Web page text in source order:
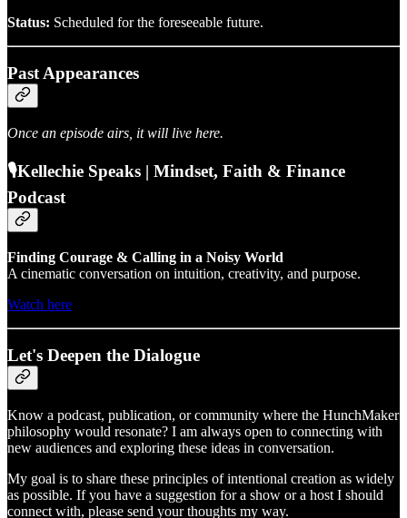
Status: Scheduled for the foreseeable future.
Past Appearances
Once an episode airs, it will live here.
🎙️Kellechie Speaks | Mindset, Faith & Finance
Podcast
Finding Courage & Calling in a Noisy World
A cinematic conversation on intuition, creativity, and purpose.
Watch here
Let's Deepen the Dialogue
Know a podcast, publication, or community where the HunchMaker
philosophy would resonate? I am always open to connecting with
new audiences and exploring these ideas in conversation.
My goal is to share these principles of intentional creation as widely
as possible. If you have a suggestion for a show or a host I should
connect with, please send your thoughts my way.